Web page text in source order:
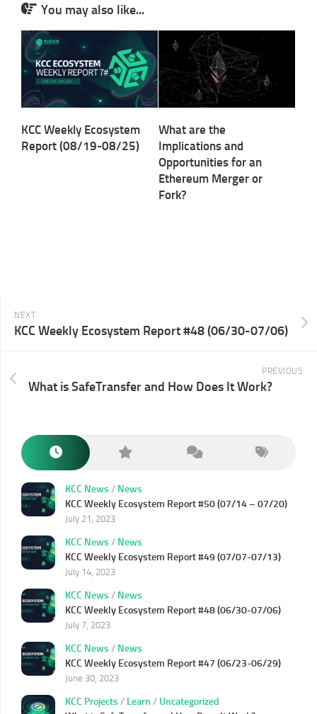
You may also like...
KCC Weekly Ecosystem
Report (08/19-08/25)
What are the
Implications and
Opportunities for an
Ethereum Merger or
Fork?
NEXT
KCC Weekly Ecosystem Report #48 (06/30-07/06)
PREVIOUS
What is SafeTransfer and How Does It Work?
KCC News / News
KCC Weekly Ecosystem Report #50 (07/14 – 07/20)
July 21, 2023
KCC News / News
KCC Weekly Ecosystem Report #49 (07/07-07/13)
July 14, 2023
KCC News / News
KCC Weekly Ecosystem Report #48 (06/30-07/06)
July 7, 2023
KCC News / News
KCC Weekly Ecosystem Report #47 (06/23-06/29)
June 30, 2023
KCC Projects / Learn / Uncategorized